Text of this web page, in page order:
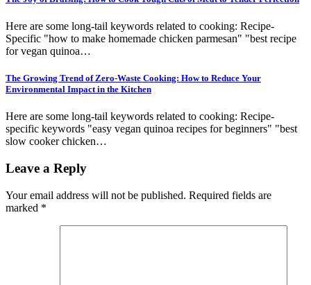
Here are some long-tail keywords related to cooking: Recipe-
Specific "how to make homemade chicken parmesan" "best recipe
for vegan quinoa…
The Growing Trend of Zero-Waste Cooking: How to Reduce Your
Environmental Impact in the Kitchen
Here are some long-tail keywords related to cooking: Recipe-
specific keywords "easy vegan quinoa recipes for beginners" "best
slow cooker chicken…
Leave a Reply
Your email address will not be published. Required fields are
marked *